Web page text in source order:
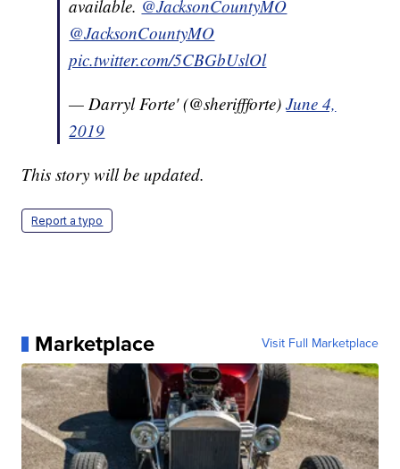
available. @JacksonCountyMO
@JacksonCountyMO
pic.twitter.com/5CBGbUslOl
— Darryl Forte' (@sheriffforte)June 4,
2019
This story will be updated.
Report a typo
Marketplace Visit Full Marketplace